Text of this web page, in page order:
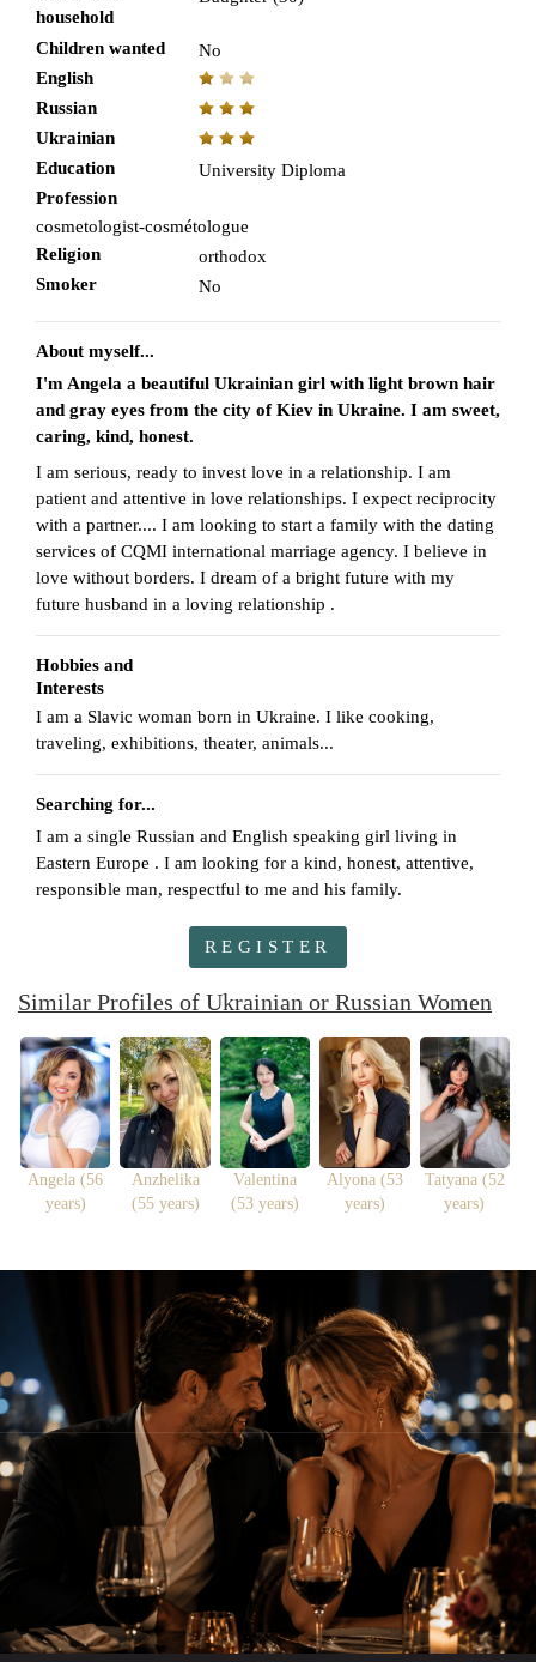
household
Children wanted
No
English
Russian
Ukrainian
Education
University Diploma
Profession
cosmetologist-cosmétologue
Religion
orthodox
Smoker
No
About myself...
I'm Angela a beautiful Ukrainian girl with light brown hair
and gray eyes from the city of Kiev in Ukraine. I am sweet,
caring, kind, honest.
I am serious, ready to invest love in a relationship. I am
patient and attentive in love relationships. I expect reciprocity
with a partner.... I am looking to start a family with the dating
services of CQMI international marriage agency. I believe in
love without borders. I dream of a bright future with my
future husband in a loving relationship .
Hobbies and
Interests
I am a Slavic woman born in Ukraine. I like cooking,
traveling, exhibitions, theater, animals...
Searching for...
I am a single Russian and English speaking girl living in
Eastern Europe . I am looking for a kind, honest, attentive,
responsible man, respectful to me and his family.
REGISTER
Similar Profiles of Ukrainian or Russian Women
Angela (56
years)
Anzhelika
(55 years)
Valentina
(53 years)
Alyona (53
years)
Tatyana (52
years)